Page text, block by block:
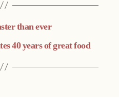
than ever
40 years of great food